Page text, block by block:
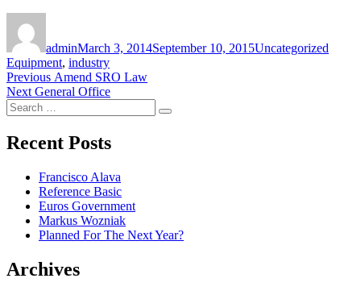
adminMarch 3, 2014September 10, 2015Uncategorized
Equipment, industry
Post
navigation
Previous Previous
post:
Amend SRO Law
Next Next
post:
General Office
Search
for:
Search
Recent Posts
Francisco Alava
Reference Basic
Euros Government
Markus Wozniak
Planned For The Next Year?
Archives